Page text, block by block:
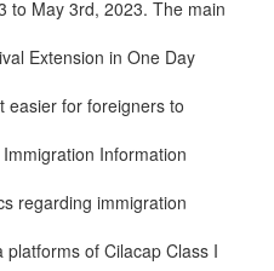
to May 3rd, 2023. The main
Extension in One Day
easier for foreigners to
Information
regarding immigration
of Cilacap Class I